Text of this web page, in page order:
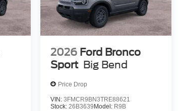
2026 Ford Bronco
Sport Big Bend
Price Drop
VIN: 3FMCR9BN3TRE88621
Stock: 26B3639 Model: R9B